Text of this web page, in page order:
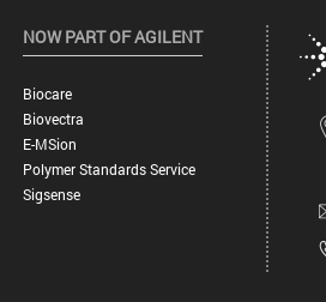
NOW PART OF AGILENT
Biocare
Biovectra
E-MSion
Polymer Standards Service
Sigsense